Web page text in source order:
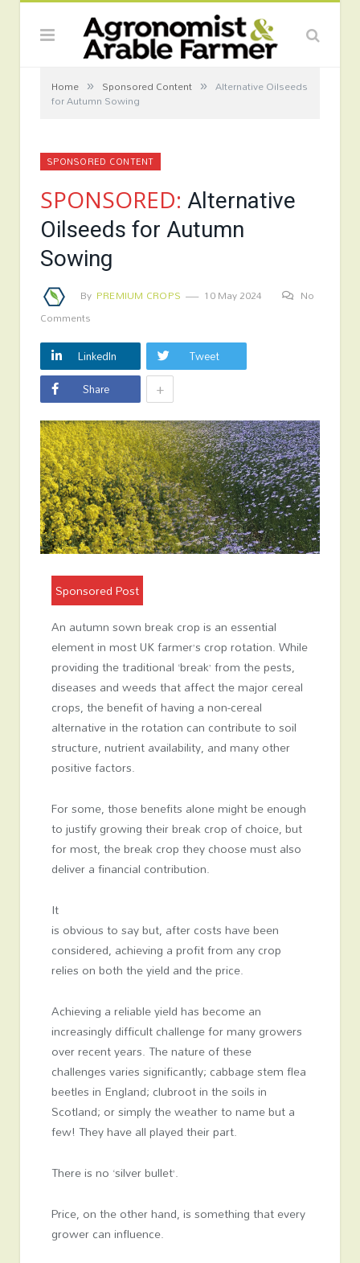
Home » Sponsored Content » Alternative Oilseeds
for Autumn Sowing
SPONSORED CONTENT
SPONSORED: Alternative
Oilseeds for Autumn
Sowing
By PREMIUM CROPS 10 May 2024
No
Comments
LinkedIn
Tweet
Share
+
Sponsored Post
An autumn sown break crop is an essential
element in most UK farmer’s crop rotation. While
providing the traditional ‘break’ from the pests,
diseases and weeds that affect the major cereal
crops, the benefit of having a non-cereal
alternative in the rotation can contribute to soil
structure, nutrient availability, and many other
positive factors.
For some, those benefits alone might be enough
to justify growing their break crop of choice, but
for most, the break crop they choose must also
deliver a financial contribution.
It
is obvious to say but, after costs have been
considered, achieving a profit from any crop
relies on both the yield and the price.
Achieving a reliable yield has become an
increasingly difficult challenge for many growers
over recent years. The nature of these
challenges varies significantly; cabbage stem flea
beetles in England; clubroot in the soils in
Scotland; or simply the weather to name but a
few! They have all played their part.
There is no ‘silver bullet’.
Price, on the other hand, is something that every
grower can influence.